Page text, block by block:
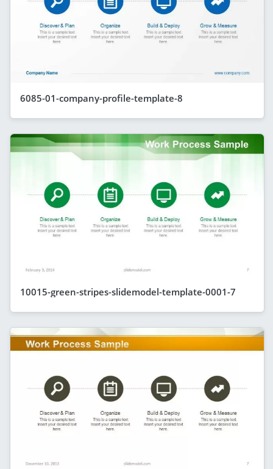
6085-01-company-profile-template-8
10015-green-stripes-slidemodel-template-0001-7